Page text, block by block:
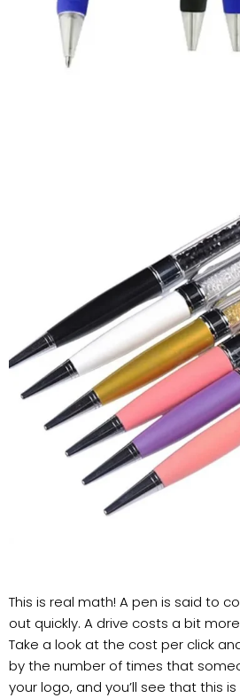
This is real math! A pen is said to
out quickly. A drive costs a bit
Take a look at the cost per click
by the number of times that
your logo, and you’ll see that this